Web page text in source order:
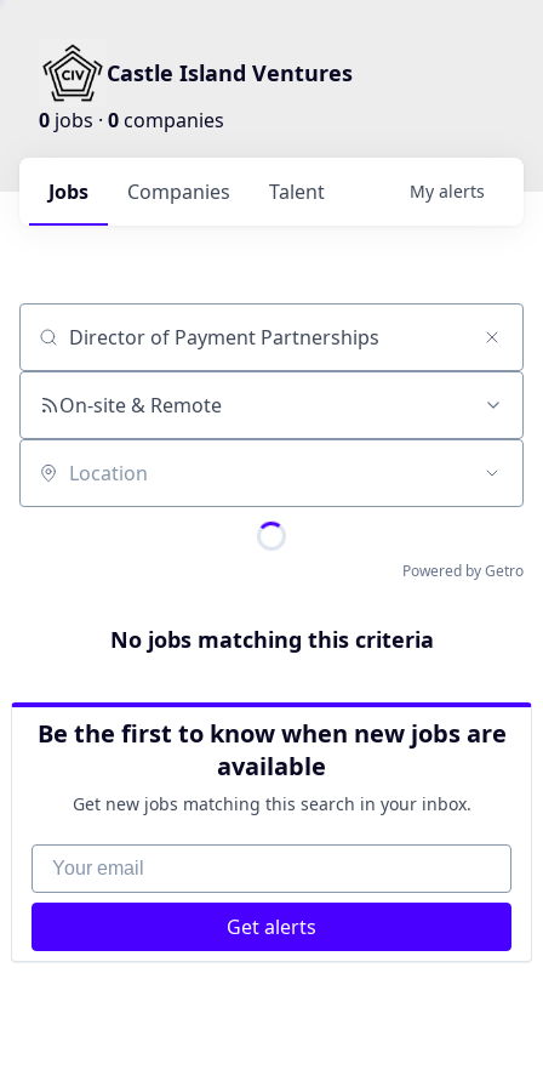
Castle Island Ventures
0 jobs · 0companies
Jobs Companies Talent My alerts
Job title, company or keyword
On-site & Remote
Location
Powered by Getro
No jobs matching this criteria
Be the first to know when new jobs are
available
Get new jobs matching this search in your inbox.
Your email
Get alerts